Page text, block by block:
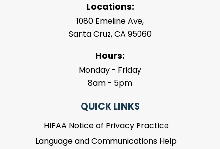
Locations:
1080 Emeline Ave,
Santa Cruz, CA 95060
Hours:
Monday - Friday
8am - 5pm
QUICK LINKS
HIPAA Notice of Privacy Practice
Language and Communications Help